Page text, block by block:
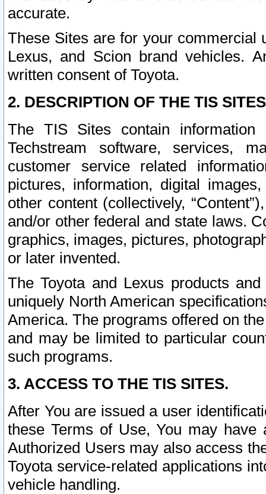
accurate.
These Sites are for your commercial
Lexus, and Scion brand vehicles.
written consent of Toyota.
2. DESCRIPTION OF THE TIS
The TIS Sites contain
Techstream software, services,
customer service related
pictures, information, digital
other content (collectively,
and/or other federal and state laws.
graphics, images, pictures,
or later invented.
The Toyota and Lexus products
uniquely North American
America. The programs offered on
and may be limited to particular
such programs.
3. ACCESS TO THE TIS SITES.
After You are issued a user
these Terms of Use, You may
Authorized Users may also access
Toyota service-related applications
vehicle handling.